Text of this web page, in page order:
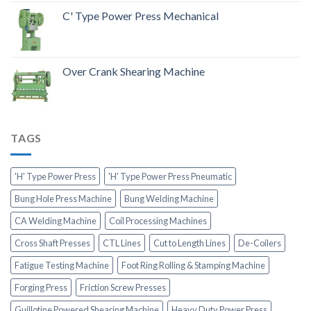
C' Type Power Press Mechanical
Over Crank Shearing Machine
TAGS
'H' Type Power Press
'H' Type Power Press Pneumatic
Bung Hole Press Machine
Bung Welding Machine
CA Welding Machine
Coil Processing Machines
Cross Shaft Presses
CTL Lines Cut to Length Lines
De-Coilers
Fatigue Testing Machine
Foot Ring Rolling & Stamping Machine
Forging Press
Friction Screw Presses